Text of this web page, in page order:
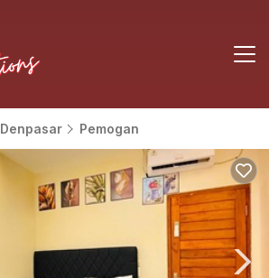
Denpasar Pemogan